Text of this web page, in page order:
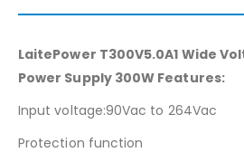
LaitePower T300V5.0A1 Wide
Power Supply 300W Features:
Input voltage:90Vac to 264Vac
Protection function